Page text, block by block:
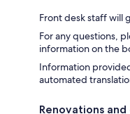
Front desk staff will
For any questions,
information on the
Information
automated
Renovations and